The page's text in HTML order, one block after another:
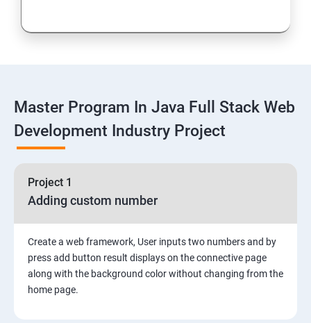
6: AWS-IAM
1: Overview to Linux & Unix based operating systems
2: Working with Basic Linux Commands
3: System Configuration
Master Program In Java Full Stack Web
Development Industry Project
Project 1
Adding custom number
Create a web framework, User inputs two numbers and by
press add button result displays on the connective page
along with the background color without changing from the
home page.